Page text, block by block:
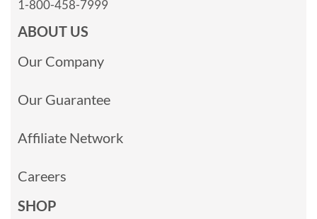
1-800-458-7999
ABOUT US
Our Company
Our Guarantee
Affiliate Network
Careers
SHOP